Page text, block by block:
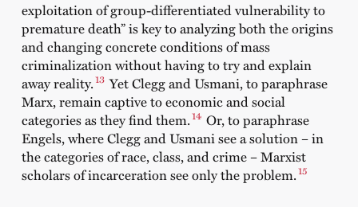
exploitation of group-differentiated vulnerability to
premature death” is key to analyzing both the origins
and changing concrete conditions of mass
criminalization without having to try and explain
away reality.13 Yet Clegg and Usmani, to paraphrase
Marx, remain captive to economic and social
categories as they find them.14 Or, to paraphrase
Engels, where Clegg and Usmani see a solution – in
the categories of race, class, and crime – Marxist
scholars of incarceration see only the problem.15